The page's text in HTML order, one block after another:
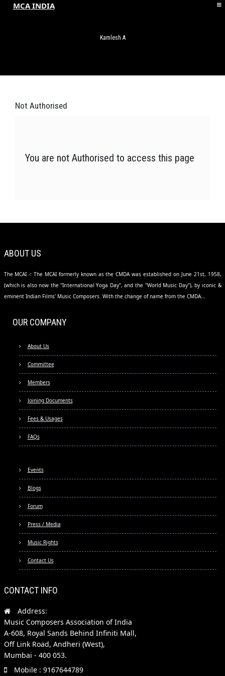
MCA INDIA
Kamlesh A
Not Authorised
You are not Authorised to access this page
ABOUT US
The MCAI -: The MCAI formerly known as the CMDA was established on June 21st, 1958,
(which is also now the "International Yoga Day", and the "World Music Day"), by iconic &
eminent Indian Films' Music Composers. With the change of name from the CMDA...
OUR COMPANY
About Us
Committee
Members
Joining Documents
Fees & Usages
FAQs
Events
Blogs
Forum
Press / Media
Music Rights
Contact Us
CONTACT INFO
Address:
Music Composers Association of India
A-608, Royal Sands Behind Infiniti Mall,
Off Link Road, Andheri (West),
Mumbai - 400 053.
Mobile : 9167644789